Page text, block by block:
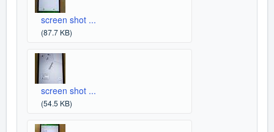
screen shot ...
(87.7 KB)
screen shot ...
(54.5 KB)